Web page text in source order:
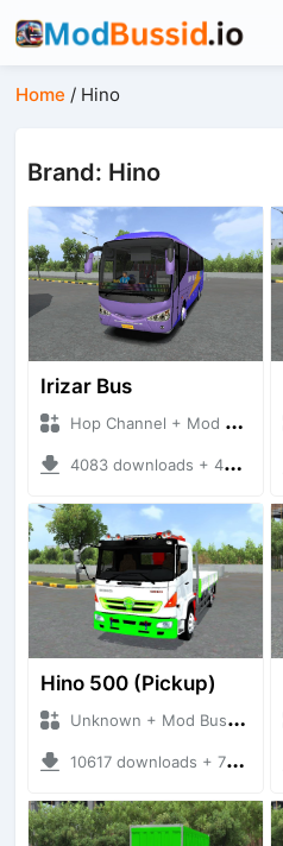
Home / Hino
Brand: Hino
Irizar Bus
Hop Channel + Mod Bussid Bus
4083 downloads + 45 MB
Hino 500 (Pickup)
Unknown + Mod Bussid Truck
10617 downloads + 76.25 MB